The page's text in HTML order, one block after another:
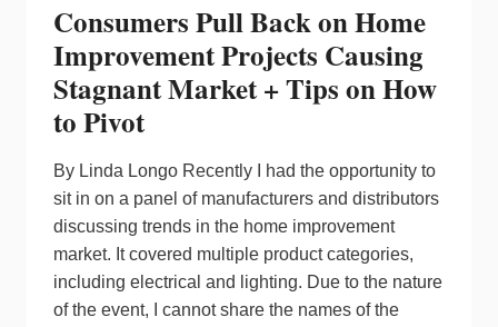
Consumers Pull Back on Home
Improvement Projects Causing
Stagnant Market + Tips on How
to Pivot
By Linda Longo Recently I had the opportunity to
sit in on a panel of manufacturers and distributors
discussing trends in the home improvement
market. It covered multiple product categories,
including electrical and lighting. Due to the nature
of the event, I cannot share the names of the